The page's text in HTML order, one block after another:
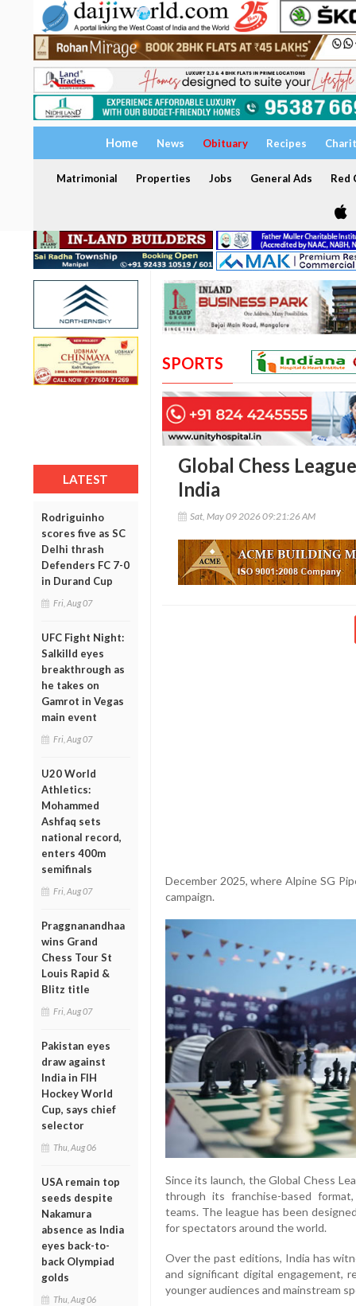
Home News Obituary Recipes
Matrimonial Properties Jobs General Ads Red
LATEST
Rodriguinho
scores five as SC
Delhi thrash
Defenders FC 7-0
in Durand Cup
Fri, Aug 07
UFC Fight Night:
Salkilld eyes
breakthrough as
he takes on
Gamrot in Vegas
main event
Fri, Aug 07
U20 World
Athletics:
Mohammed
Ashfaq sets
national record,
enters 400m
semifinals
Fri, Aug 07
Praggnanandhaa
wins Grand
Chess Tour St
Louis Rapid &
Blitz title
Fri, Aug 07
Pakistan eyes
draw against
India in FIH
Hockey World
Cup, says chief
selector
Thu, Aug 06
USA remain top
seeds despite
Nakamura
absence as India
eyes back-to-
back Olympiad
golds
Thu, Aug 06
SPORTS
Global Chess
India
Sat, May 09 2026 09:21:26 AM
December 2025, where Alpine SG
campaign.
Since its launch, the Global Chess
through its franchise-based
teams. The league has been
for spectators around the world.
Over the past editions, India has
and significant digital engagement,
younger audiences and mainstream